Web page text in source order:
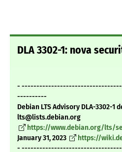
DLA 3302-1: nova
-
----------
Debian LTS Advisory DLA-3302-1
lts@lists.debian.org
https://www.debian.org/lts/
January 31, 2023
https://
-